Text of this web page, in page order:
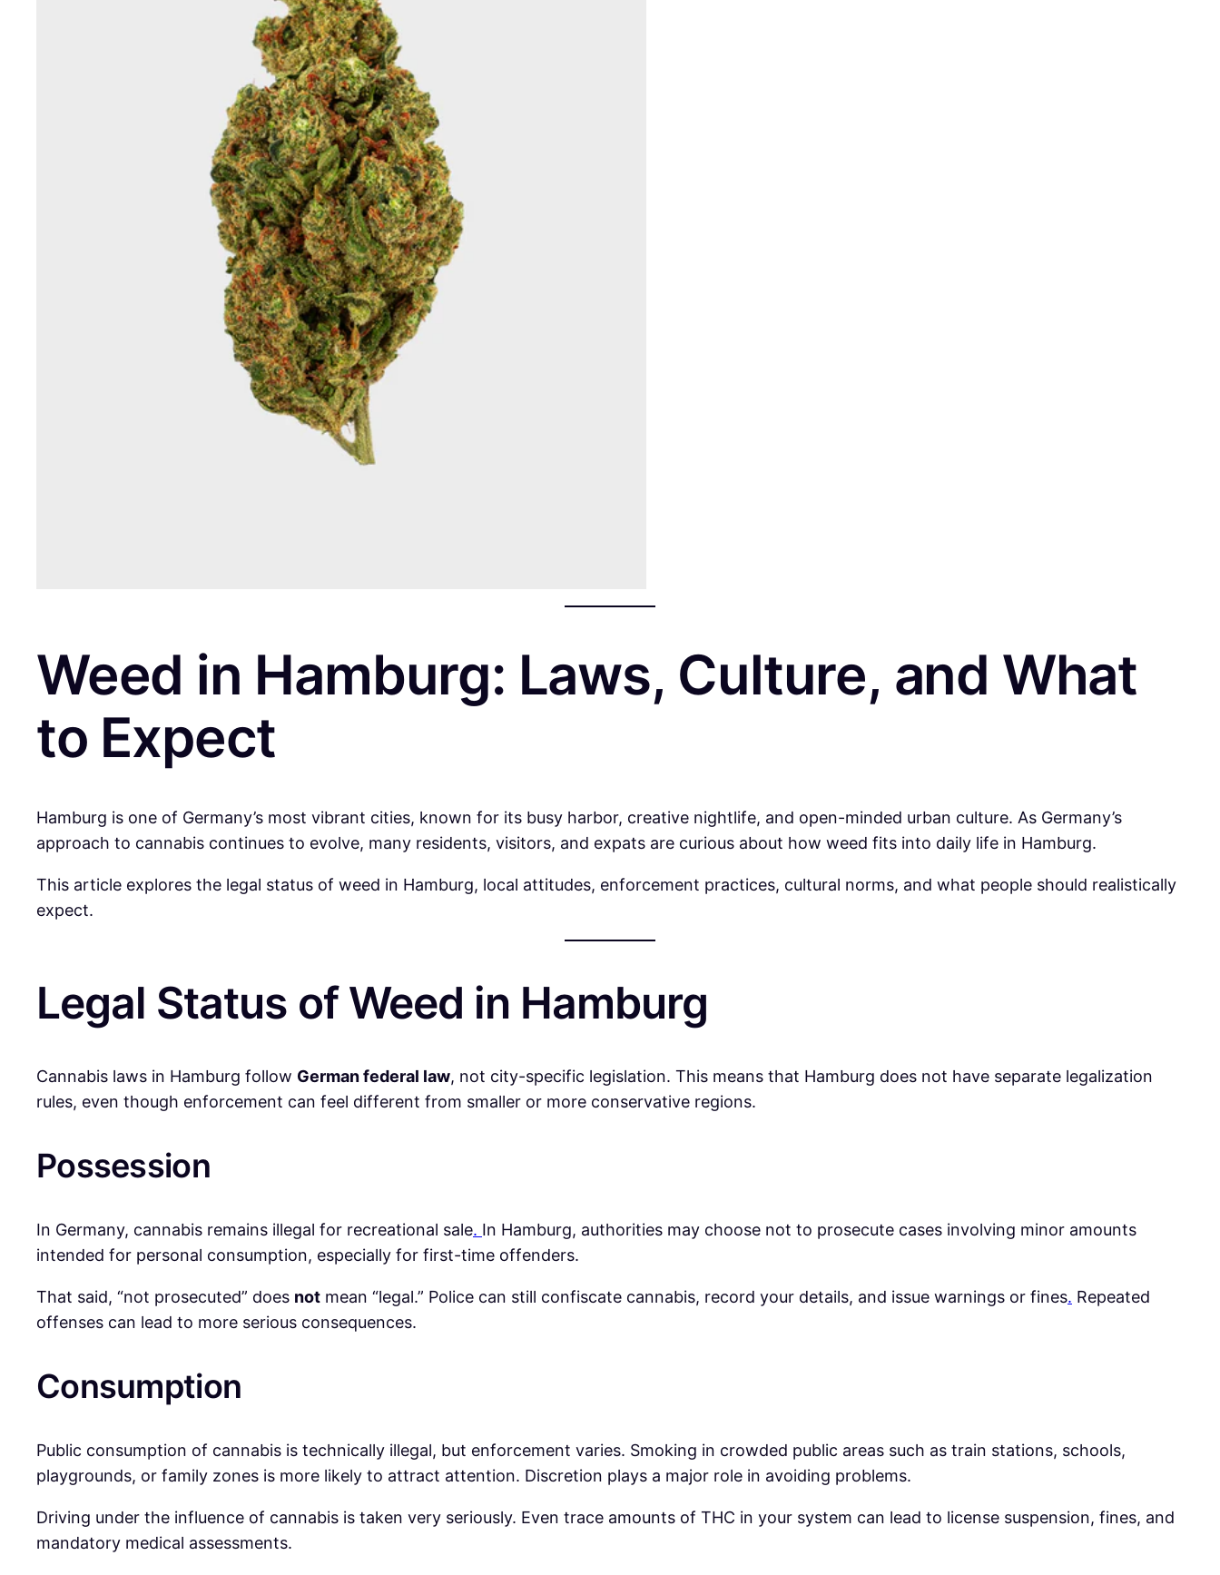
Weed in Hamburg: Laws, Culture, and What
to Expect
Hamburg is one of Germany’s most vibrant cities, known for its busy harbor, creative nightlife, and open-minded urban culture. As Germany’s
approach to cannabis continues to evolve, many residents, visitors, and expats are curious about how weed fits into daily life in Hamburg.
This article explores the legal status of weed in Hamburg, local attitudes, enforcement practices, cultural norms, and what people should realistically
expect.
Legal Status of Weed in Hamburg
Cannabis laws in Hamburg follow German federal law, not city-specific legislation. This means that Hamburg does not have separate legalization
rules, even though enforcement can feel different from smaller or more conservative regions.
Possession
In Germany, cannabis remains illegal for recreational sale. In Hamburg, authorities may choose not to prosecute cases involving minor amounts
intended for personal consumption, especially for first-time offenders.
That said, “not prosecuted” does not mean “legal.” Police can still confiscate cannabis, record your details, and issue warnings or fines. Repeated
offenses can lead to more serious consequences.
Consumption
Public consumption of cannabis is technically illegal, but enforcement varies. Smoking in crowded public areas such as train stations, schools,
playgrounds, or family zones is more likely to attract attention. Discretion plays a major role in avoiding problems.
Driving under the influence of cannabis is taken very seriously. Even trace amounts of THC in your system can lead to license suspension, fines, and
mandatory medical assessments.